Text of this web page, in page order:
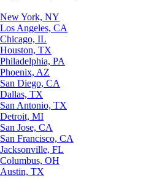
New York, NY
Los Angeles, CA
Chicago, IL
Houston, TX
Philadelphia, PA
Phoenix, AZ
San Diego, CA
Dallas, TX
San Antonio, TX
Detroit, MI
San Jose, CA
San Francisco, CA
Jacksonville, FL
Columbus, OH
Austin, TX